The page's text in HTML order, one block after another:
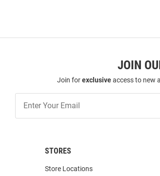
JOIN
Join forexclusiveaccess to new
Our
List
STORES
Store Locations